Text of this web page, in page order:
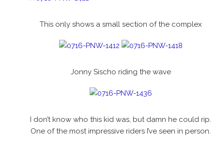
This only shows a small section of the complex
Jonny Sischo riding the wave
I don’t know who this kid was, but damn he could rip.
One of the most impressive riders I’ve seen in person.